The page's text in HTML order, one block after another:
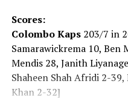
For some, the pilgrimage
began hours before the
The daughter of an
mother, who survived the
passed away. When she
Scores:
Colombo Kaps203/7 in
Samarawickrema 10,
Mendis 28, Janith
Shaheen Shah Afridi 2-
Khan 2-32]